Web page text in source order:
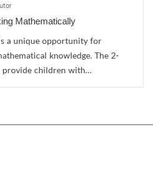
Mathematically
a unique opportunity for
knowledge. The 2-
provide children with…